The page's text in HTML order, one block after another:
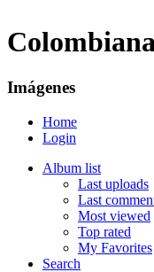
Imágenes
Home
Login
Album list
Last uploads
Last
Most viewed
Top rated
My Favorites
Search